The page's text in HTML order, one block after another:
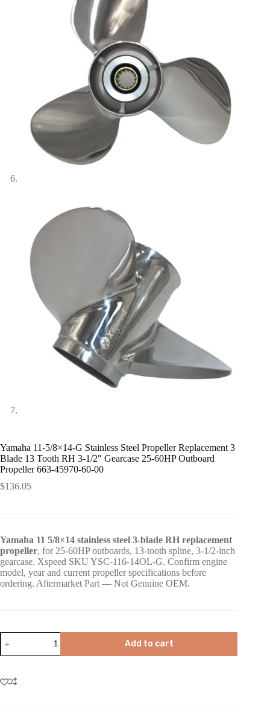
Yamaha 11-5/8×14-G Stainless Steel Propeller Replacement 3
Blade 13 Tooth RH 3-1/2″ Gearcase 25-60HP Outboard
Propeller 663-45970-60-00
$136.05
Yamaha 11 5/8×14 stainless steel 3-blade RH replacement
propeller, for 25-60HP outboards, 13-tooth spline, 3-1/2-inch
gearcase. Xspeed SKU YSC-116-14OL-G. Confirm engine
model, year and current propeller specifications before
ordering. Aftermarket Part — Not Genuine OEM.
Add to cart